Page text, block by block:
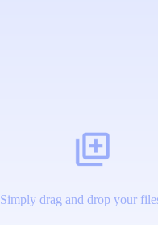
Simply drag and drop your